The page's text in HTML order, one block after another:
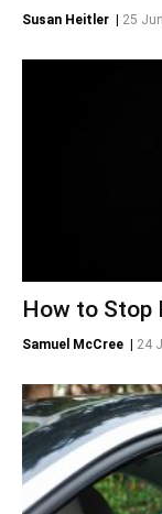
Susan Heitler 25
How to Stop
Samuel McCree 24